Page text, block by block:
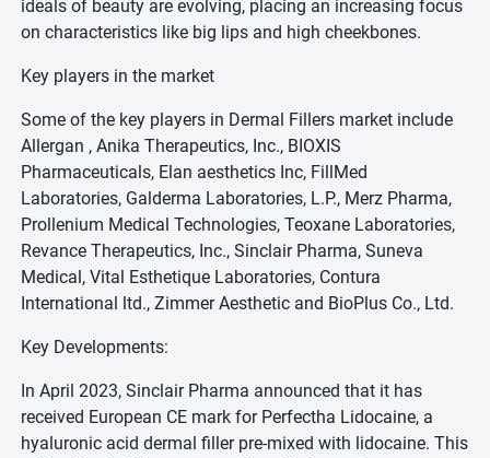
ideals of beauty are evolving, placing an increasing focus
on characteristics like big lips and high cheekbones.
Key players in the market
Some of the key players in Dermal Fillers market include
Allergan , Anika Therapeutics, Inc., BIOXIS
Pharmaceuticals, Elan aesthetics Inc, FillMed
Laboratories, Galderma Laboratories, L.P., Merz Pharma,
Prollenium Medical Technologies, Teoxane Laboratories,
Revance Therapeutics, Inc., Sinclair Pharma, Suneva
Medical, Vital Esthetique Laboratories, Contura
International ltd., Zimmer Aesthetic and BioPlus Co., Ltd.
Key Developments:
In April 2023, Sinclair Pharma announced that it has
received European CE mark for Perfectha Lidocaine, a
hyaluronic acid dermal filler pre-mixed with lidocaine. This